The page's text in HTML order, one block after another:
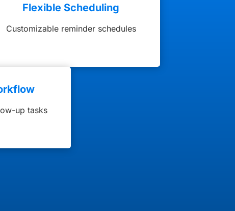
Flexible Scheduling
Customizable reminder schedules
up tasks